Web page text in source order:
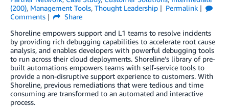
(200), Management Tools, Thought Leadership
Permalink
Comments
Share
Shoreline empowers support and L1 teams to resolve incidents
by providing rich debugging capabilities to accelerate root cause
analysis, and enables developers with powerful debugging tools
to run across their cloud deployments. Shoreline’s library of pre-
built automations empowers teams with self-service tools to
provide a non-disruptive support experience to customers. With
Shoreline, previous remediations that were tedious and time
consuming are transformed to an automated and interactive
process.